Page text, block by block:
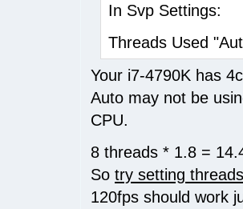
In Svp Settings:
Threads Used
Your i7-4790K has
Auto may not be
CPU.
8 threads * 1.8 =
So try setting
120fps should work